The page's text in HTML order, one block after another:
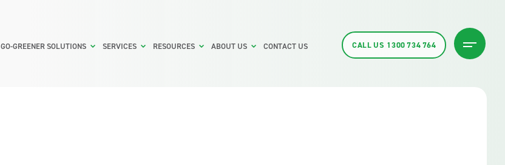
GO-GREENER SOLUTIONS SERVICES RESOURCES ABOUT US CONTACT US CALL US 1300 734 764